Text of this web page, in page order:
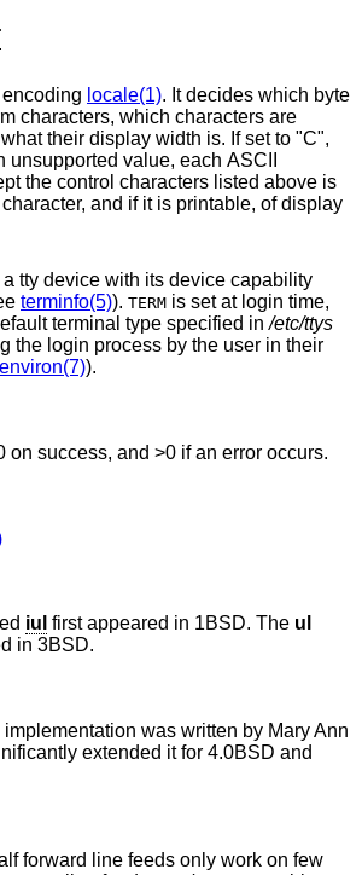
locale(1). It decides which byte
which characters are
their display width is. If set to "C",
unsupported value, each ASCII
the control characters listed above is
tty device with its device capability
terminfo(5)). TERM is set at login time,
terminal type specified in/etc/ttys
or as set during the login process by the user in their
environ(7)).
on success, and >0 if an error occurs.
iul first appeared in 1BSD. The ul
in 3BSD.
implementation was written by Mary Ann
extended it for 4.0BSD and
forward line feeds only work on few